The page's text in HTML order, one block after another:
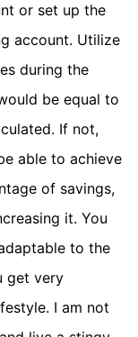
or set up the
account. Utilize
during the
be equal to
If not,
able to achieve
of savings,
it. You
to the
get very
I am not